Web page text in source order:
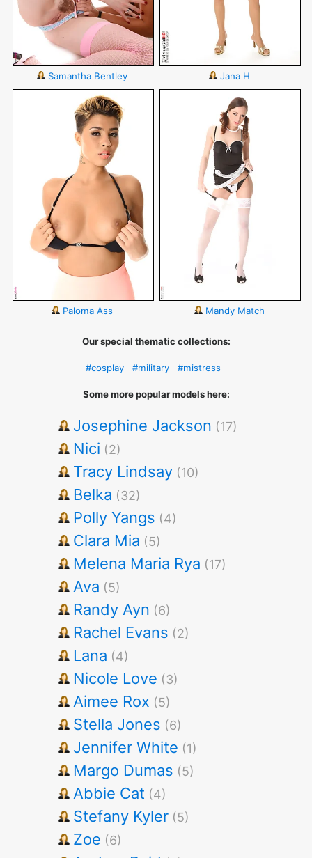
Samantha Bentley Jana H
Paloma Ass Mandy Match
Our special thematic collections:
#cosplay #military #mistress
Some more popular models here:
Josephine Jackson (17)
Nici (2)
Tracy Lindsay (10)
Belka (32)
Polly Yangs (4)
Clara Mia (5)
Melena Maria Rya (17)
Ava (5)
Randy Ayn (6)
Rachel Evans (2)
Lana (4)
Nicole Love (3)
Aimee Rox (5)
Stella Jones (6)
Jennifer White (1)
Margo Dumas (5)
Abbie Cat (4)
Stefany Kyler (5)
Zoe (6)